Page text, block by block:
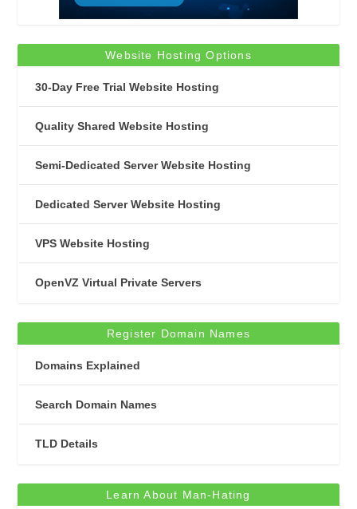
Website Hosting Options
30-Day Free Trial Website Hosting
Quality Shared Website Hosting
Semi-Dedicated Server Website Hosting
Dedicated Server Website Hosting
VPS Website Hosting
OpenVZ Virtual Private Servers
Register Domain Names
Domains Explained
Search Domain Names
TLD Details
Learn About Man-Hating